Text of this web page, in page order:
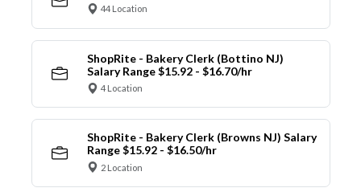
44 Location
ShopRite - Bakery Clerk (Bottino NJ)
Salary Range $15.92 - $16.70/hr
4 Location
ShopRite - Bakery Clerk (Browns NJ) Salary
Range $15.92 - $16.50/hr
2 Location